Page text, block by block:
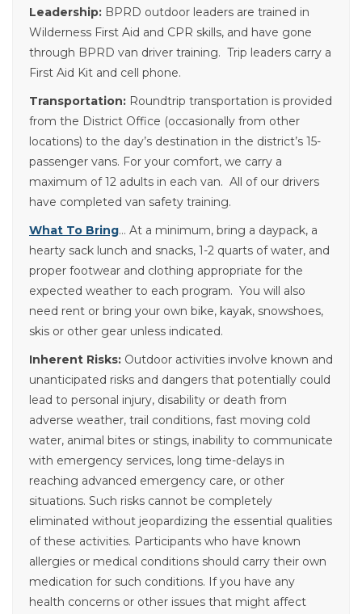
Leadership: BPRD outdoor leaders are trained in
Wilderness First Aid and CPR skills, and have gone
through BPRD van driver training. Trip leaders carry a
First Aid Kit and cell phone.
Transportation: Roundtrip transportation is provided
from the District Office (occasionally from other
locations) to the day’s destination in the district’s 15-
passenger vans. For your comfort, we carry a
maximum of 12 adults in each van. All of our drivers
have completed van safety training.
What To Bring… At a minimum, bring a daypack, a
hearty sack lunch and snacks, 1-2 quarts of water, and
proper footwear and clothing appropriate for the
expected weather to each program. You will also
need rent or bring your own bike, kayak, snowshoes,
skis or other gear unless indicated.
Inherent Risks: Outdoor activities involve known and
unanticipated risks and dangers that potentially could
lead to personal injury, disability or death from
adverse weather, trail conditions, fast moving cold
water, animal bites or stings, inability to communicate
with emergency services, long time-delays in
reaching advanced emergency care, or other
situations. Such risks cannot be completely
eliminated without jeopardizing the essential qualities
of these activities. Participants who have known
allergies or medical conditions should carry their own
medication for such conditions. If you have any
health concerns or other issues that might affect